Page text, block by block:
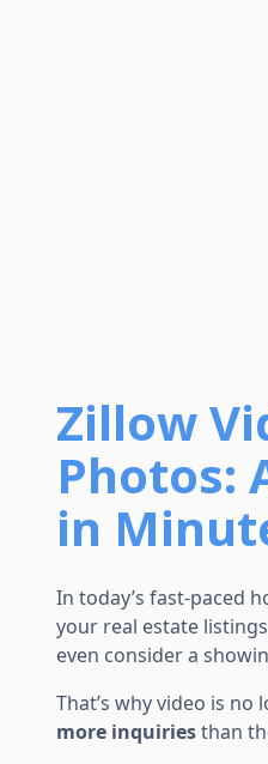
Zillow
Photos:
in
In today’s fast-paced
your real estate
even consider a
That’s why video is
more inquiriesthan